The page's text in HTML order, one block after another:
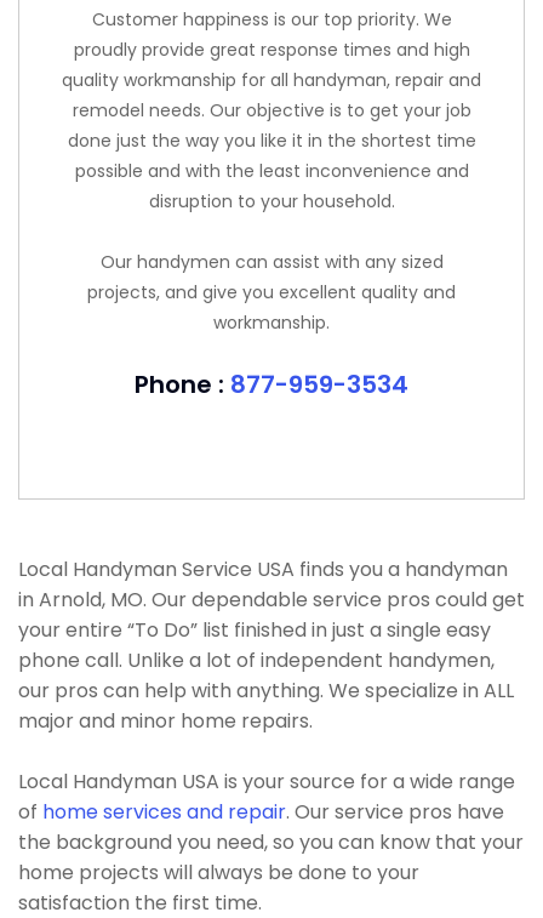
Customer happiness is our top priority. We
proudly provide great response times and high
quality workmanship for all handyman, repair and
remodel needs. Our objective is to get your job
done just the way you like it in the shortest time
possible and with the least inconvenience and
disruption to your household.
Our handymen can assist with any sized
projects, and give you excellent quality and
workmanship.
Phone : 877-959-3534
Local Handyman Service USA finds you a handyman
in Arnold, MO. Our dependable service pros could get
your entire “To Do” list finished in just a single easy
phone call. Unlike a lot of independent handymen,
our pros can help with anything. We specialize in ALL
major and minor home repairs.
Local Handyman USA is your source for a wide range
of home services and repair. Our service pros have
the background you need, so you can know that your
home projects will always be done to your
satisfaction the first time.